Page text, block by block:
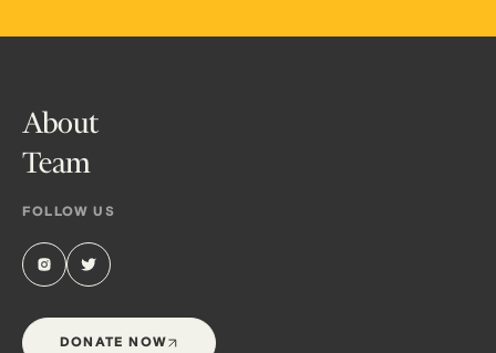
About
Team
FOLLOW US
DONATE NOW